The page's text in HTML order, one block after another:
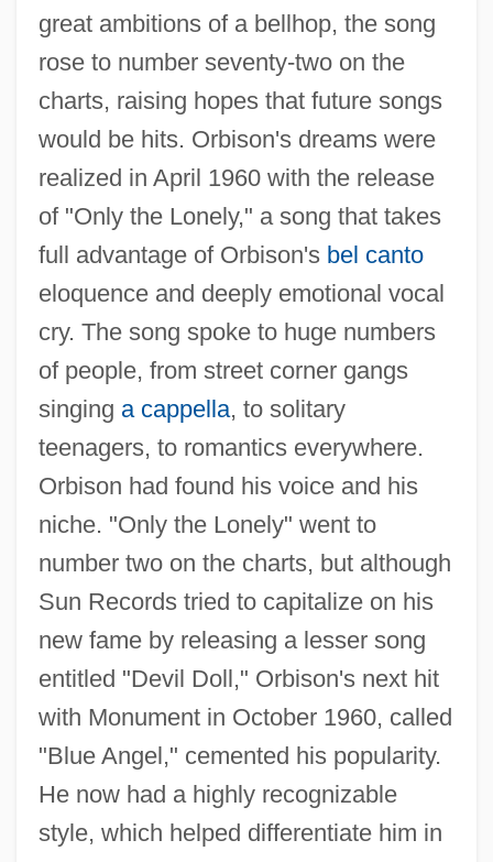
great ambitions of a bellhop, the song
rose to number seventy-two on the
charts, raising hopes that future songs
would be hits. Orbison's dreams were
realized in April 1960 with the release
of "Only the Lonely," a song that takes
full advantage of Orbison's bel canto
eloquence and deeply emotional vocal
cry. The song spoke to huge numbers
of people, from street corner gangs
singing a cappella, to solitary
teenagers, to romantics everywhere.
Orbison had found his voice and his
niche. "Only the Lonely" went to
number two on the charts, but although
Sun Records tried to capitalize on his
new fame by releasing a lesser song
entitled "Devil Doll," Orbison's next hit
with Monument in October 1960, called
"Blue Angel," cemented his popularity.
He now had a highly recognizable
style, which helped differentiate him in